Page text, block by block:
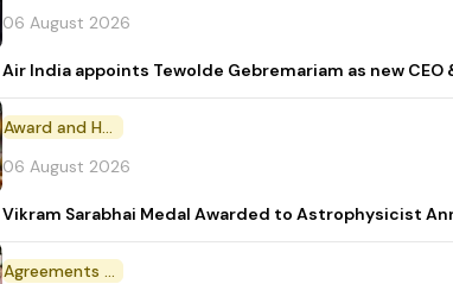
06 August 2026
Air India appoints Tewolde Gebremariam as new
Award and Honour
06 August 2026
Vikram Sarabhai Medal Awarded to Astrophysicist
Agreements and MoU